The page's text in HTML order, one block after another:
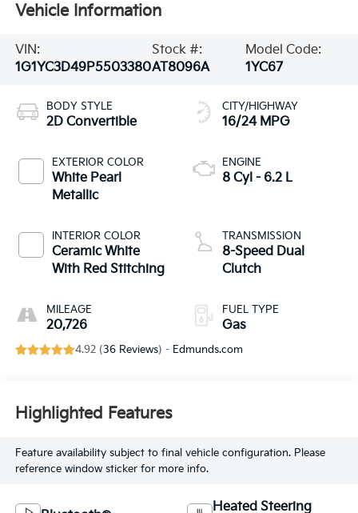
Vehicle Information
VIN:
1G1YC3D49P5503380
Stock #:
AT8096A
Model Code:
1YC67
BODY STYLE
2D Convertible
EXTERIOR COLOR
White Pearl
Metallic
INTERIOR COLOR
Ceramic White
With Red Stitching
MILEAGE
20,726
CITY/HIGHWAY
16/24 MPG
ENGINE
8 Cyl - 6.2 L
TRANSMISSION
8-Speed Dual
Clutch
FUEL TYPE
Gas
4.92 (36 Reviews) - Edmunds.com
Highlighted Features
Feature availability subject to final vehicle configuration. Please
reference window sticker for more info.
Heated Steering